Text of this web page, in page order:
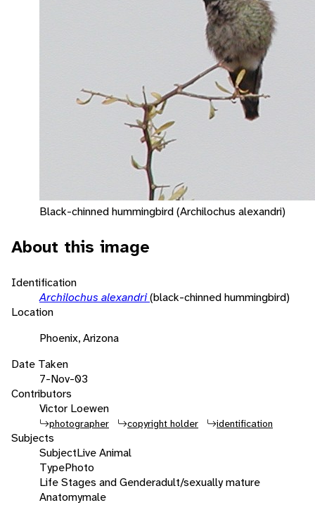
Black-chinned hummingbird (Archilochus alexandri)
About this image
Identification
Archilochus alexandri(black-chinned hummingbird)
Location
Phoenix, Arizona
Date Taken
7-Nov-03
Contributors
Victor Loewen
photographer copyright holder identification
Subjects
SubjectLive Animal
TypePhoto
Life Stages and Genderadult/sexually mature
Anatomymale